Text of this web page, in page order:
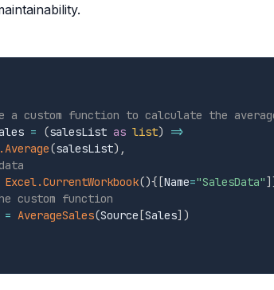
a custom function to calculate the
= (salesList as list)
=>
(salesList) ,
Excel.CurrentWorkbook(){ [Name="SalesData"]
custom function
= AverageSales(Source [Sales] )